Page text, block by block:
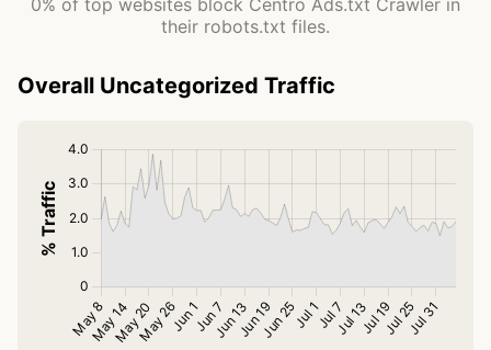
0% of top websites block Centro Ads.txt Crawler in
their robots.txt files.
Overall Uncategorized Traffic